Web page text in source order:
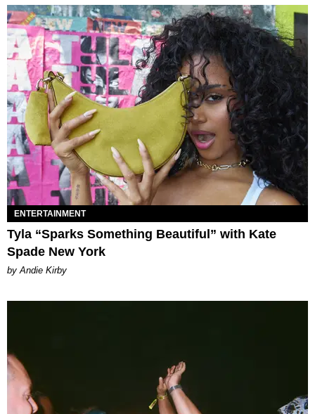
ENTERTAINMENT
Tyla “Sparks Something Beautiful” with Kate
Spade New York
by Andie Kirby